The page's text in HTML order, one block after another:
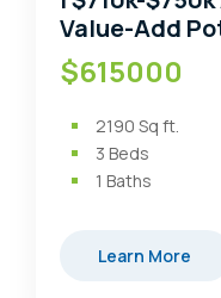
Value-Add
$615000
2190 Sq ft.
3 Beds
1 Baths
Learn More